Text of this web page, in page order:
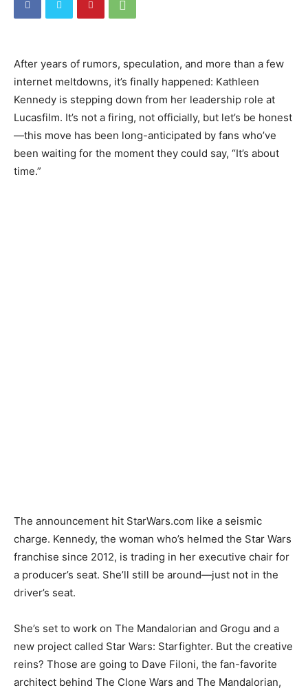
After years of rumors, speculation, and more than a few
internet meltdowns, it’s finally happened: Kathleen
Kennedy is stepping down from her leadership role at
Lucasfilm. It’s not a firing, not officially, but let’s be honest
—this move has been long-anticipated by fans who’ve
been waiting for the moment they could say, “It’s about
time.”
The announcement hit StarWars.com like a seismic
charge. Kennedy, the woman who’s helmed the Star Wars
franchise since 2012, is trading in her executive chair for
a producer’s seat. She’ll still be around—just not in the
driver’s seat.
She’s set to work on The Mandalorian and Grogu and a
new project called Star Wars: Starfighter. But the creative
reins? Those are going to Dave Filoni, the fan-favorite
architect behind The Clone Wars and The Mandalorian,